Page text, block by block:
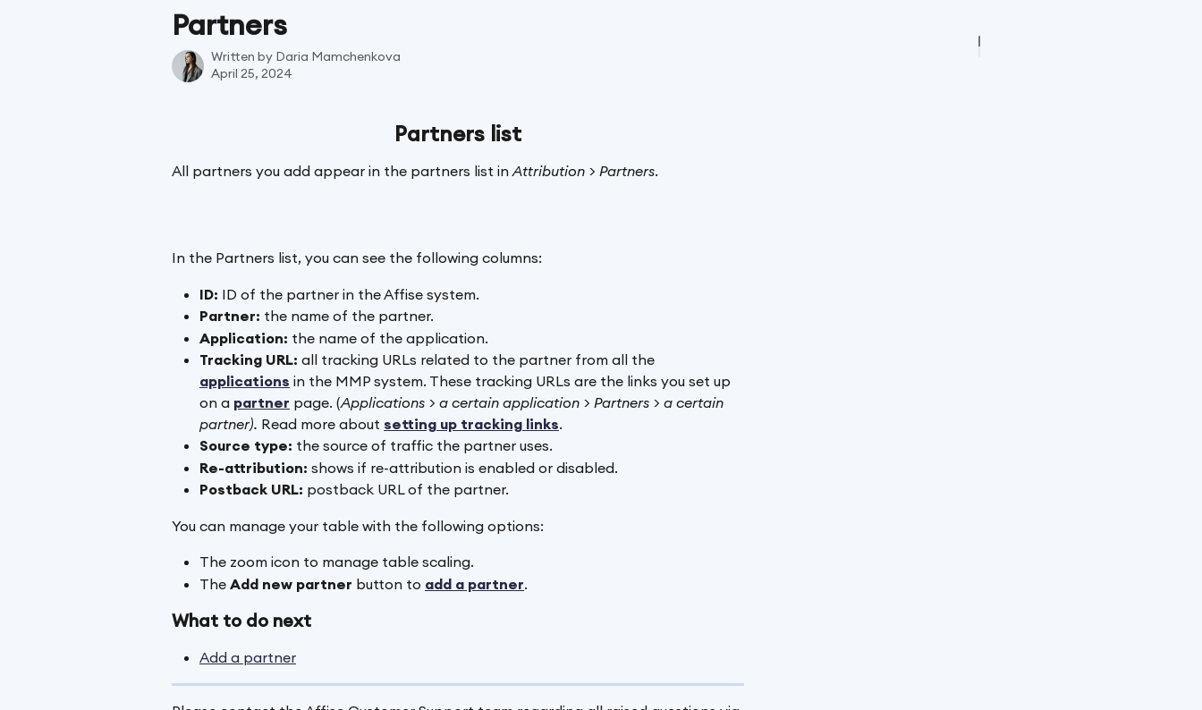
Partners
Written by Daria Mamchenkova
April 25, 2024
Partners list
All partners you add appear in the partners list in Attribution > Partners.
In the Partners list, you can see the following columns:
ID: ID of the partner in the Affise system.
Partner: the name of the partner.
Application: the name of the application.
Tracking URL: all tracking URLs related to the partner from all the
applications in the MMP system. These tracking URLs are the links you set up
on a partner page. (Applications > a certain application > Partners > a certain
partner). Read more about setting up tracking links.
Source type: the source of traffic the partner uses.
Re-attribution: shows if re-attribution is enabled or disabled.
Postback URL: postback URL of the partner.
You can manage your table with the following options:
The zoom icon to manage table scaling.
The Add new partner button to add a partner.
What to do next
Add a partner